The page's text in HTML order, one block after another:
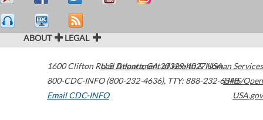
ABOUT LEGAL
1600 Clifton Road Atlanta,GA30329-4027USA
800-CDC-INFO (800-232-4636), TTY: 888-232-6348
Email CDC-INFO
U.S. Department of Health & Human Services
HHS/Open
USA.gov